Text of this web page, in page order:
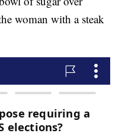
woman with a steak